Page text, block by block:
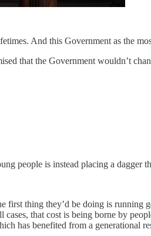
And this Government as the
that the Government wouldn’t
people is instead placing a dagger
thing they’d be doing is
that cost is being borne by
has benefited from a generational